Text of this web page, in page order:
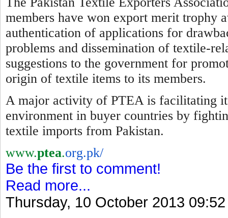
members have won export merit trophy
authentication of applications for
problems and dissemination of textile-
suggestions to the government for
origin of textile items to its members.
A major activity of PTEA is facilitating
environment in buyer countries by f
textile imports from Pakistan.
www.ptea.org.pk/
Be the first to comment!
Read more...
Thursday, 10 October 2013 09:52